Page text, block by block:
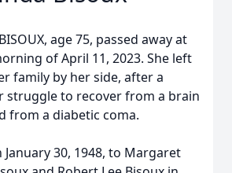
age 75, passed away at
of April 11, 2023. She left
family by her side, after a
struggle to recover from a brain
from a diabetic coma.
30, 1948, to Margaret